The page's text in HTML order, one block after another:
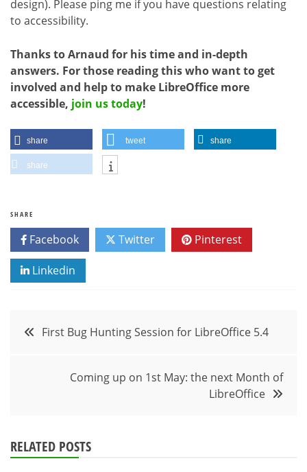
design). Please ping me if you have questions relating
to accessibility.
Thanks to Arnaud for his time and in-depth
answers. For those reading this who want to get
involved and help to make LibreOffice more
accessible, join us today!
share tweet share
share
SHARE
Facebook Twitter Pinterest
Linkedin
PostFirst Bug Hunting Session for LibreOffice 5.4
Coming up on 1st May: the next Month of
LibreOffice
RELATED POSTS